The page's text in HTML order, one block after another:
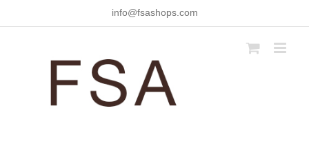
info@fsashops.com